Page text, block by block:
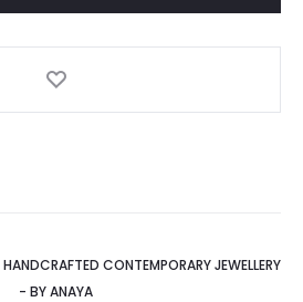
HANDCRAFTED CONTEMPORARY JEWELLERY
- BY ANAYA